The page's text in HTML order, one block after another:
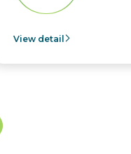
View detail